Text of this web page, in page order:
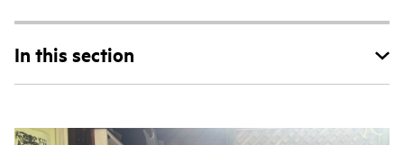
In this section